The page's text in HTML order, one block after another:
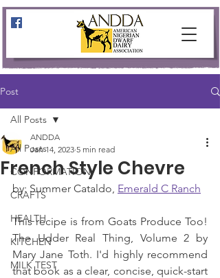
Post
All Posts
CONFORMATION
CRAFTS
HEALTH
KITCHEN
MILK TEST
All Posts
French Style Chevre
ANDDA
Jan 14, 2023 5 min read
by: Summer Cataldo, Emerald C Ranch
This recipe is from Goats Produce Too!
The Udder Real Thing, Volume 2 by
Mary Jane Toth. I'd highly recommend
that book as a clear, concise, quick-start